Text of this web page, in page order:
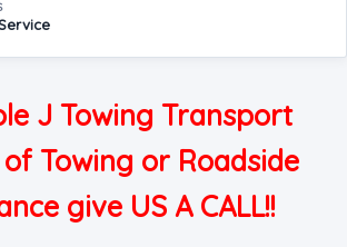
J Towing Transport
of Towing or Roadside
give US A CALL!!